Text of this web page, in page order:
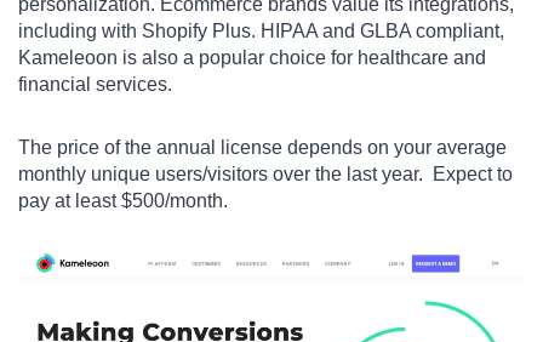
including with Shopify Plus. HIPAA and GLBA compliant,
Kameleoon is also a popular choice for healthcare and
financial services.
The price of the annual license depends on your average
monthly unique users/visitors over the last year. Expect to
pay at least $500/month.